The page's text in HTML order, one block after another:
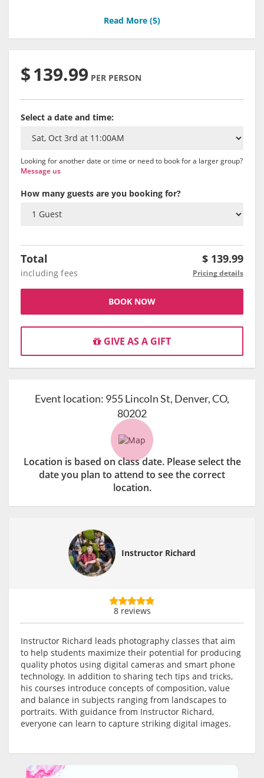
Read More (5)
$139.99 PER PERSON
Select a date and time:
Looking for another date or time or need to book for a larger group?
Message us
How many guests are you booking for?
Total $ 139.99
including fees Pricing details
BOOK NOW
GIVE AS A GIFT
Event location: 955 Lincoln St, Denver, CO,
80202
Location is based on class date. Please select the
date you plan to attend to see the correct
location.
Instructor Richard
8 reviews
Instructor Richard leads photography classes that aim
to help students maximize their potential for producing
quality photos using digital cameras and smart phone
technology. In addition to sharing tech tips and tricks,
his courses introduce concepts of composition, value
and balance in subjects ranging from landscapes to
portraits. With guidance from Instructor Richard,
everyone can learn to capture striking digital images.